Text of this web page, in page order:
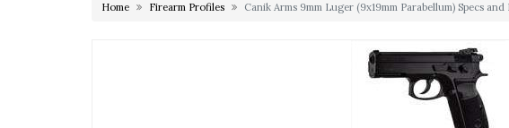
Home Firearm Profiles Canik Arms 9mm Luger (9x19mm Parabellum) Specs